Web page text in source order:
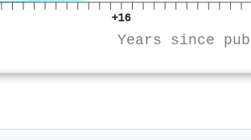
+16
Years since